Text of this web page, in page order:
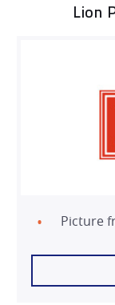
Lion
Picture